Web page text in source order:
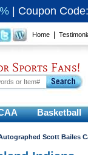
Coupon
Home
Sports Fans!
Basketball
Scott Bailes